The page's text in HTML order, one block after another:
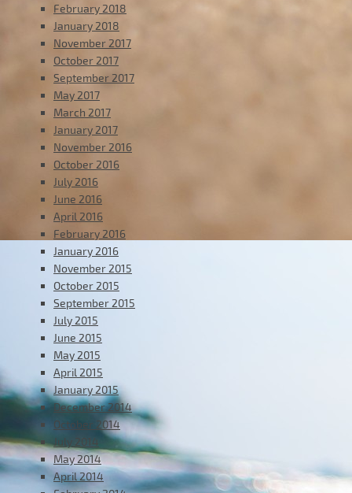
February 2018
January 2018
November 2017
October 2017
September 2017
May 2017
March 2017
January 2017
November 2016
October 2016
July 2016
June 2016
April 2016
February 2016
January 2016
November 2015
October 2015
September 2015
July 2015
June 2015
May 2015
April 2015
January 2015
December 2014
October 2014
July 2014
May 2014
April 2014